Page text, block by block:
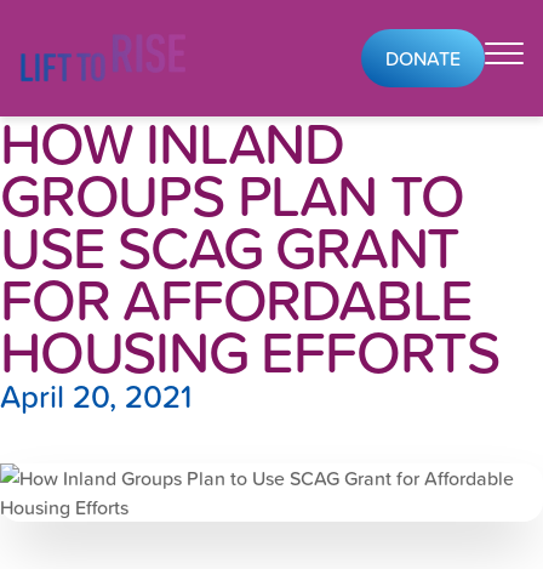
DONATE
HOW INLAND
GROUPS PLAN TO
USE SCAG GRANT
FOR AFFORDABLE
HOUSING EFFORTS
April 20, 2021